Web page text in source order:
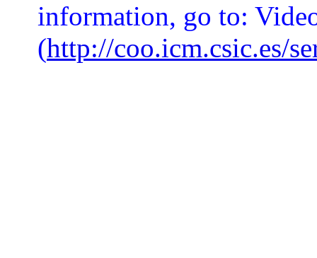
information, go to:
(http://coo.icm.csic.es/